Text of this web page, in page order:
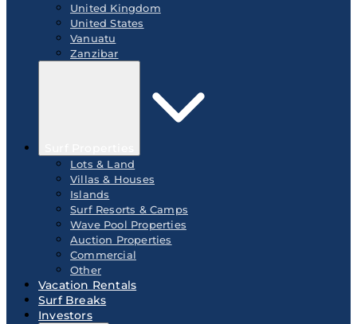
United Kingdom
United States
Vanuatu
Zanzibar
Lots & Land
Villas & Houses
Islands
Surf Resorts & Camps
Wave Pool Properties
Auction Properties
Commercial
Other
Vacation Rentals
Surf Breaks
Investors